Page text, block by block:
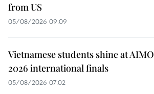
from US
05/08/2026 09:09
Vietnamese students shine at AIMO
2026 international finals
05/08/2026 07:02